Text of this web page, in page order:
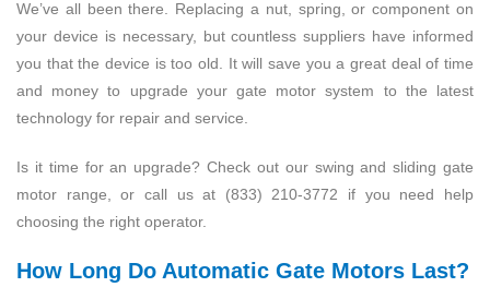
We’ve all been there. Replacing a nut, spring, or component on
your device is necessary, but countless suppliers have informed
you that the device is too old. It will save you a great deal of time
and money to upgrade your gate motor system to the latest
technology for repair and service.
Is it time for an upgrade? Check out our swing and sliding gate
motor range, or call us at (833) 210-3772 if you need help
choosing the right operator.
How Long Do Automatic Gate Motors Last?